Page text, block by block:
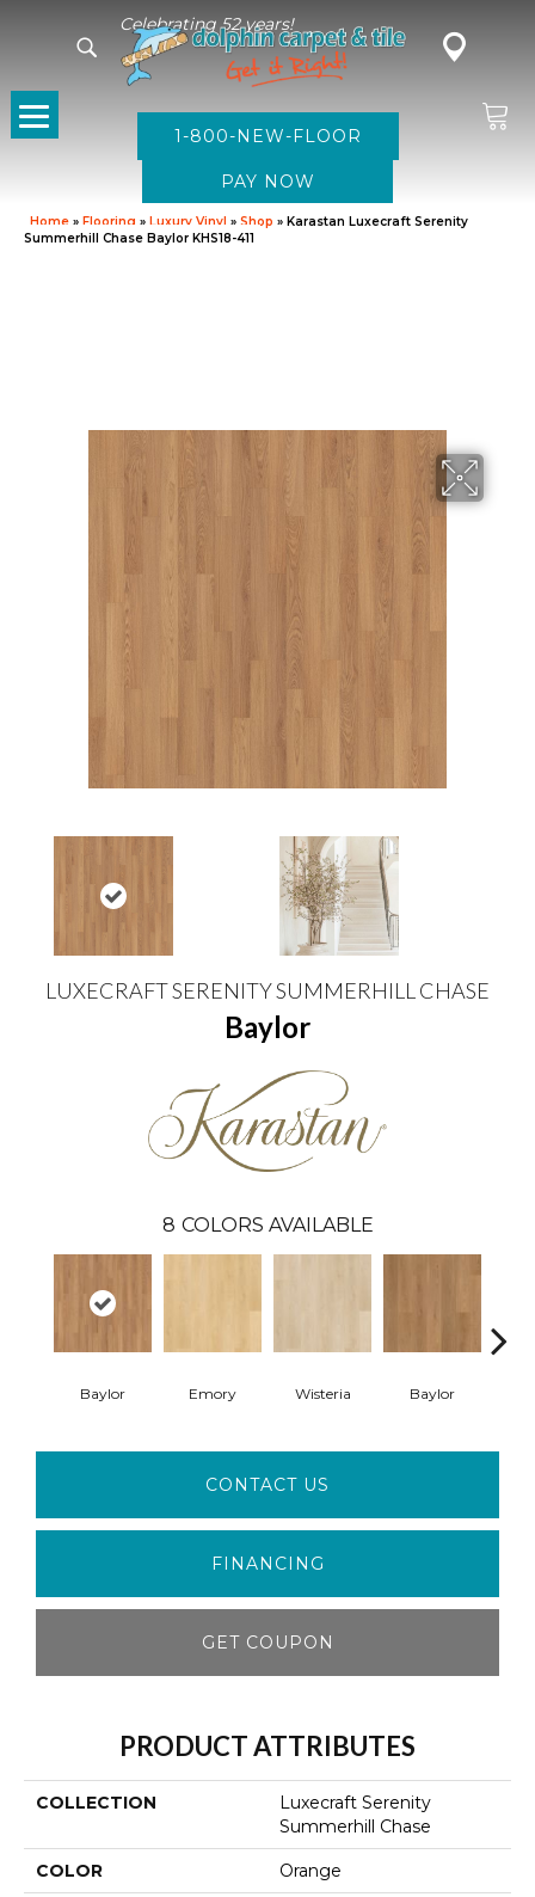
Celebrating 52 years!
1-800-NEW-FLOOR
Home » Flooring » Luxury Vinyl » Shop » Karastan Luxecraft Serenity
Summerhill Chase Baylor KHS18-411
LUXECRAFT SERENITY SUMMERHILL CHASE
Baylor
8 COLORS AVAILABLE
Baylor Emory Wisteria Baylor
CONTACT US
FINANCING
GET COUPON
PRODUCT ATTRIBUTES
COLLECTION
Luxecraft Serenity
Summerhill Chase
COLOR Orange